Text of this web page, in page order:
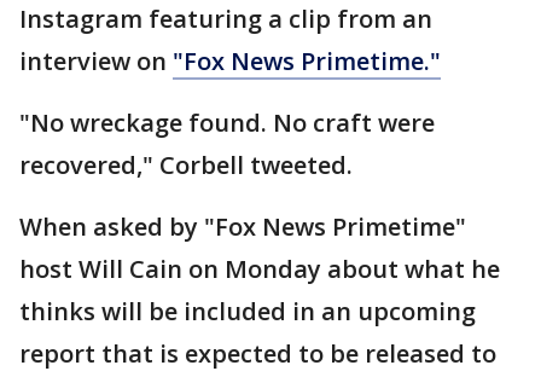
Instagram featuring a clip from an
interview on "Fox News Primetime."
"No wreckage found. No craft were
recovered," Corbell tweeted.
When asked by "Fox News Primetime"
host Will Cain on Monday about what he
thinks will be included in an upcoming
report that is expected to be released to